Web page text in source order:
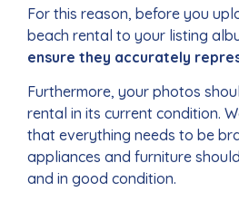
For this reason, before you
beach rental to your listing
ensure they accurately
Furthermore, your photos
rental in its current condition.
that everything needs to be
appliances and furniture
and in good condition.